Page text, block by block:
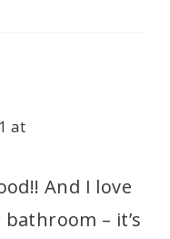
at
And I love
– it’s